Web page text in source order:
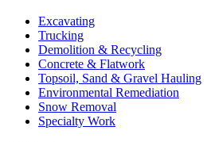
Excavating
Trucking
Demolition & Recycling
Concrete & Flatwork
Topsoil, Sand & Gravel Hauling
Environmental Remediation
Snow Removal
Specialty Work